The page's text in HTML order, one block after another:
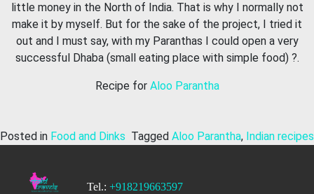
little money in the North of India. That is why I normally not
make it by myself. But for the sake of the project, I tried it
out and I must say, with my Paranthas I could open a very
successful Dhaba (small eating place with simple food) ?.
Recipe for Aloo Parantha
Posted in Food and Dinks Tagged Aloo Parantha, Indian recipes
Tel.:+918219663597